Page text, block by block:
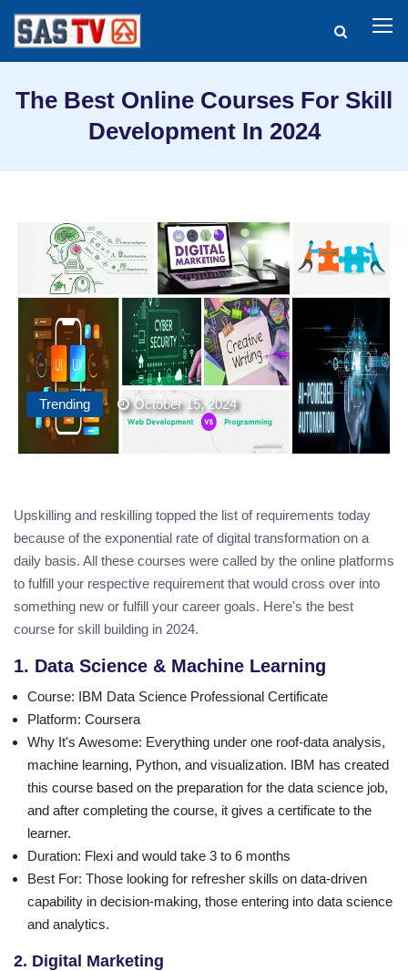
The Best Online Courses For Skill
Development In 2024
Trending October 15, 2024
Upskilling and reskilling topped the list of requirements today
because of the exponential rate of digital transformation on a
daily basis. All these courses were called by the online platforms
to fulfill your respective requirement that would cross over into
something new or fulfill your career goals. Here's the best
course for skill building in 2024.
1. Data Science & Machine Learning
Course: IBM Data Science Professional Certificate
Platform: Coursera
Why It's Awesome: Everything under one roof-data analysis,
machine learning, Python, and visualization. IBM has created
this course based on the preparation for the data science job,
and after completing the course, it gives a certificate to the
learner.
Duration: Flexi and would take 3 to 6 months
Best For: Those looking for refresher skills on data-driven
capability in decision-making, those entering into data science
and analytics.
2. Digital Marketing